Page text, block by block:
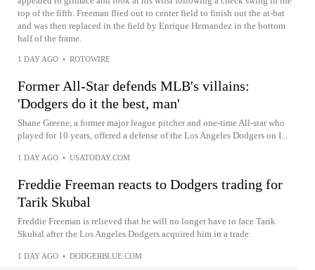
top of the fifth. Freeman flied out to center field to finish out the at-bat
and was then replaced in the field by Enrique Hernandez in the bottom
half of the frame.
1 DAY AGO • ROTOWIRE
Former All-Star defends MLB's villains:
'Dodgers do it the best, man'
Shane Greene, a former major league pitcher and one-time All-star who
played for 10 years, offered a defense of the Los Angeles Dodgers on I...
1 DAY AGO • USATODAY.COM
Freddie Freeman reacts to Dodgers trading for
Tarik Skubal
Freddie Freeman is relieved that he will no longer have to face Tarik
Skubal after the Los Angeles Dodgers acquired him in a trade.
1 DAY AGO • DODGERBLUE.COM